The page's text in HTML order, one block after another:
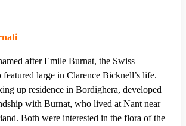
after Emile Burnat, the Swiss
featured large in Clarence Bicknell’s life.
up residence in Bordighera, developed
with Burnat, who lived at Nant near
Both were interested in the flora of the